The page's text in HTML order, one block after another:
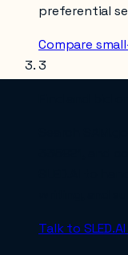
preferential
Compare
3
Talk to